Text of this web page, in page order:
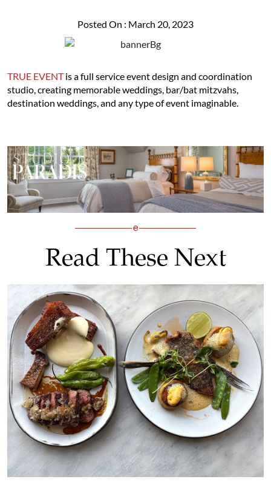
Posted On : March 20, 2023
TRUE EVENTis a full service event design and coordination
studio, creating memorable weddings, bar/bat mitzvahs,
destination weddings, and any type of event imaginable.
Read These Next